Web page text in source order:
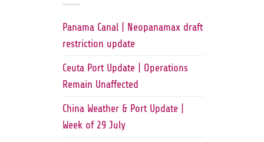
Panama Canal | Neopanamax draft
restriction update
Ceuta Port Update | Operations
Remain Unaffected
China Weather & Port Update |
Week of 29 July